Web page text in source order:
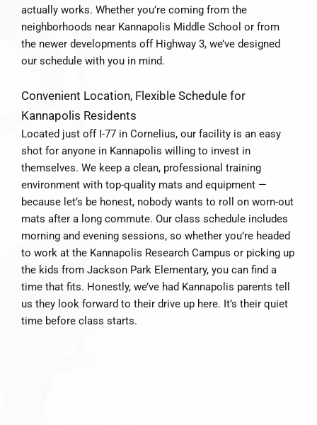
actually works. Whether you’re coming from the
neighborhoods near Kannapolis Middle School or from
the newer developments off Highway 3, we’ve designed
our schedule with you in mind.
Convenient Location, Flexible Schedule for
Kannapolis Residents
Located just off I-77 in Cornelius, our facility is an easy
shot for anyone in Kannapolis willing to invest in
themselves. We keep a clean, professional training
environment with top-quality mats and equipment —
because let’s be honest, nobody wants to roll on worn-out
mats after a long commute. Our class schedule includes
morning and evening sessions, so whether you’re headed
to work at the Kannapolis Research Campus or picking up
the kids from Jackson Park Elementary, you can find a
time that fits. Honestly, we’ve had Kannapolis parents tell
us they look forward to their drive up here. It’s their quiet
time before class starts.